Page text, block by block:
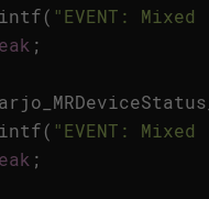
( "EVENT:
;
( "EVENT:
;